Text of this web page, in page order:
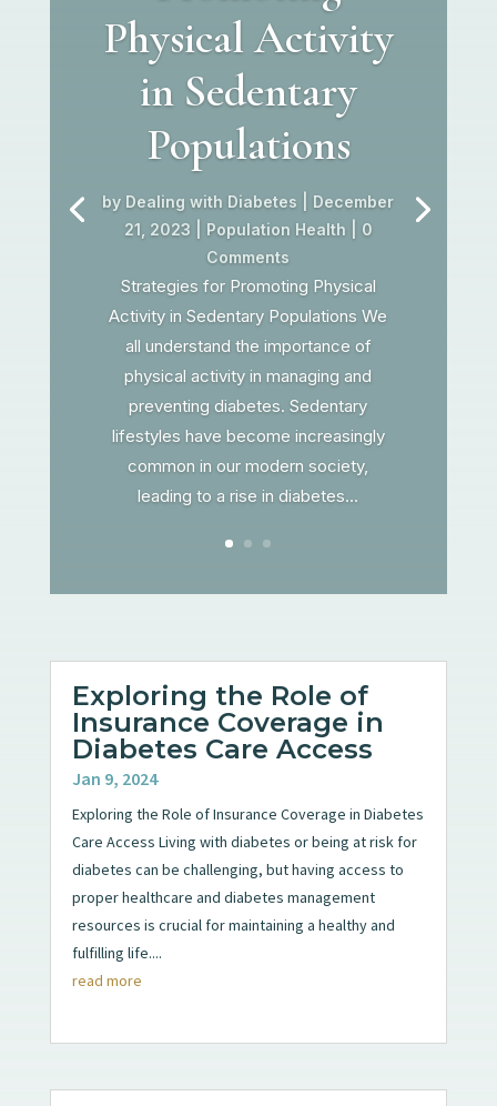
Physical Activity
in Sedentary
Populations
by Dealing with Diabetes
December
21, 2023
Population Health | 0
Comments
Strategies for Promoting Physical
Activity in Sedentary Populations We
all understand the importance of
physical activity in managing and
preventing diabetes. Sedentary
lifestyles have become increasingly
common in our modern society,
leading to a rise in diabetes...
Exploring the Role of
Insurance Coverage in
Diabetes Care Access
Jan 9, 2024
Exploring the Role of Insurance Coverage in Diabetes
Care Access Living with diabetes or being at risk for
diabetes can be challenging, but having access to
proper healthcare and diabetes management
resources is crucial for maintaining a healthy and
fulfilling life....
read more